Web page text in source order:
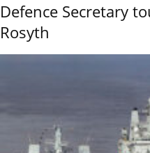
Defence Secretary
Rosyth